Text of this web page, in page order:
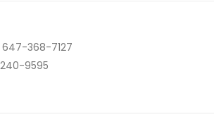
647-368-7127
9595